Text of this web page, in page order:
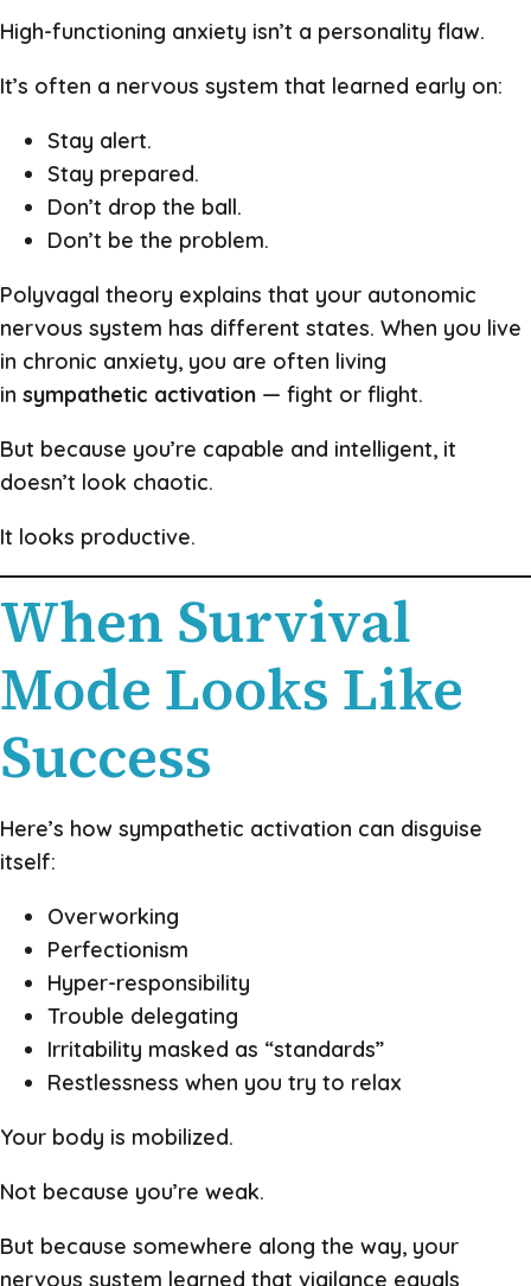
High-functioning anxiety isn’t a personality flaw.
It’s often a nervous system that learned early on:
Stay alert.
Stay prepared.
Don’t drop the ball.
Don’t be the problem.
Polyvagal theory explains that your autonomic
nervous system has different states. When you live
in chronic anxiety, you are often living
in sympathetic activation — fight or flight.
But because you’re capable and intelligent, it
doesn’t look chaotic.
It looks productive.
When Survival
Mode Looks Like
Success
Here’s how sympathetic activation can disguise
itself:
Overworking
Perfectionism
Hyper-responsibility
Trouble delegating
Irritability masked as “standards”
Restlessness when you try to relax
Your body is mobilized.
Not because you’re weak.
But because somewhere along the way, your
nervous system learned that vigilance equals